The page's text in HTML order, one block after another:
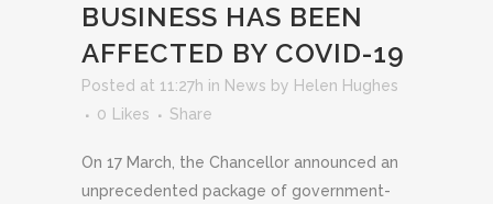
BUSINESS HAS BEEN
AFFECTED BY COVID-19
Posted at 11:27h in News by Helen Hughes
0
Likes Share
On 17 March, the Chancellor announced an
unprecedented package of government-